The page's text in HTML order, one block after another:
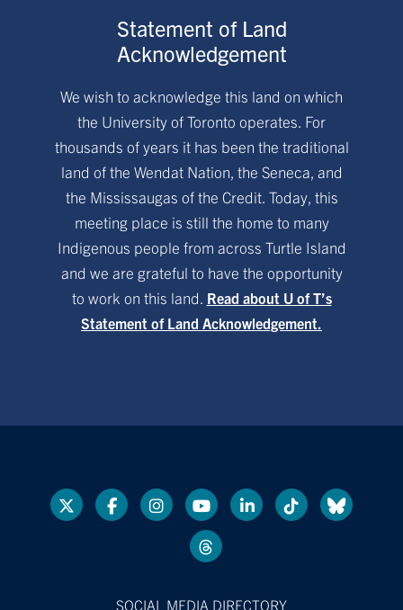
Statement of Land
Acknowledgement
We wish to acknowledge this land on which
the University of Toronto operates. For
thousands of years it has been the traditional
land of the Wendat Nation, the Seneca, and
the Mississaugas of the Credit. Today, this
meeting place is still the home to many
Indigenous people from across Turtle Island
and we are grateful to have the opportunity
to work on this land. Read about U of T’s
Statement of Land Acknowledgement.
SOCIAL MEDIA DIRECTORY